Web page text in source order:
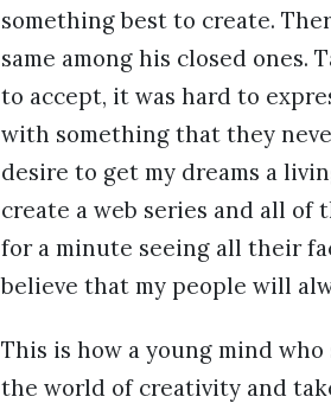
something best to create.
same among his closed ones.
to accept, it was hard to
with something that they
desire to get my dreams a
create a web series and all of
for a minute seeing all their
believe that my people will
This is how a young mind
the world of creativity and